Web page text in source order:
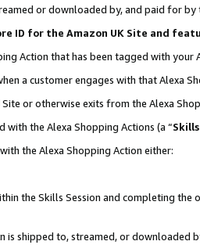
or downloaded by, and paid for by
ID for the Amazon UK Site and
Action that has been tagged with your
a customer engages with that Alexa
or otherwise exits from the Alexa
the Alexa Shopping Actions (a “
the Alexa Shopping Action either:
the Skills Session and completing
shipped to, streamed, or downloaded